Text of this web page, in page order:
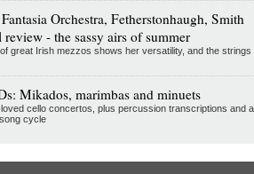
Orchestra, Fetherstonhaugh, Smith
review - the sassy airs of summer
of great Irish mezzos shows her versatility, and the strings
Mikados, marimbas and minuets
cello concertos, plus percussion transcriptions and a
cycle